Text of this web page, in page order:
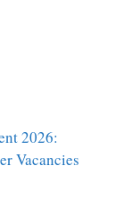
2026:
Vacancies